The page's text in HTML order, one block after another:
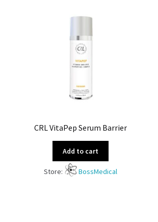
CRL VitaPep Serum Barrier
Add to cart
Store: BossMedical